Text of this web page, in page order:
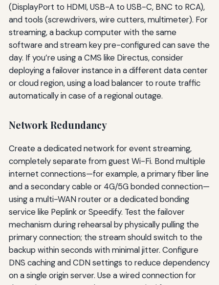
(DisplayPort to HDMI, USB-A to USB-C, BNC to RCA),
and tools (screwdrivers, wire cutters, multimeter). For
streaming, a backup computer with the same
software and stream key pre-configured can save the
day. If you’re using a CMS like Directus, consider
deploying a failover instance in a different data center
or cloud region, using a load balancer to route traffic
automatically in case of a regional outage.
Network Redundancy
Create a dedicated network for event streaming,
completely separate from guest Wi-Fi. Bond multiple
internet connections—for example, a primary fiber line
and a secondary cable or 4G/5G bonded connection—
using a multi-WAN router or a dedicated bonding
service like Peplink or Speedify. Test the failover
mechanism during rehearsal by physically pulling the
primary connection; the stream should switch to the
backup within seconds with minimal jitter. Configure
DNS caching and CDN settings to reduce dependency
on a single origin server. Use a wired connection for